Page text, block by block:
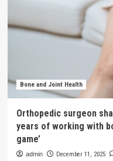
Bone and Joint Health
Orthopedic surgeon
years of working with
game’
admin December 11, 2025